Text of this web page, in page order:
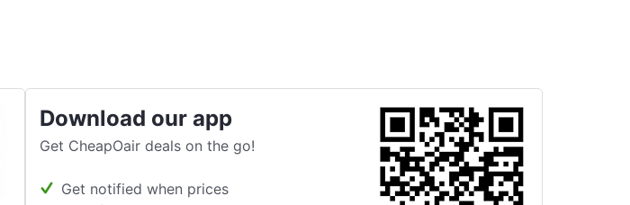
Download our app
Get CheapOair deals on the go!
Get notified when prices